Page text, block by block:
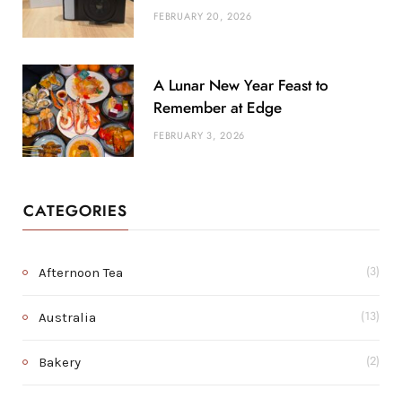
FEBRUARY 20, 2026
A Lunar New Year Feast to
Remember at Edge
FEBRUARY 3, 2026
CATEGORIES
Afternoon Tea (3)
Australia (13)
Bakery (2)